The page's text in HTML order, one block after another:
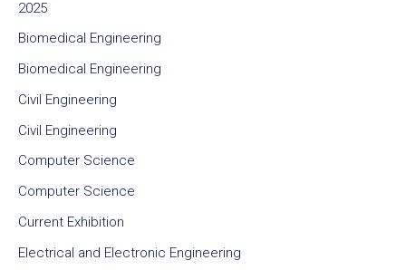
2025
Biomedical Engineering
Biomedical Engineering
Civil Engineering
Civil Engineering
Computer Science
Computer Science
Current Exhibition
Electrical and Electronic Engineering